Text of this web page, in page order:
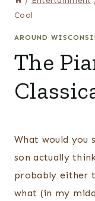
Cool
AROUND
The
What would you
son actually
probably either
what (in my